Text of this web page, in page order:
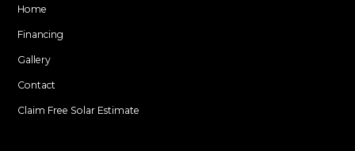
Home
Financing
Gallery
Contact
Claim Free Solar Estimate